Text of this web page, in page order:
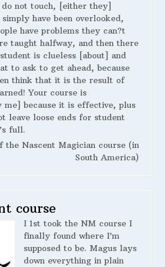
not touch, [either they]
have been overlooked,
have problems they can?t
taught halfway, and then there
is clueless [about] and
to ask to get ahead, because
think that it is the result of
Your course is
me] because it is effective, plus
leave loose ends for student
full.
the Nascent Magician course (in
South America)
course
I 1st took the NM course I
finally found where I’m
supposed to be. Magus lays
down everything in plain